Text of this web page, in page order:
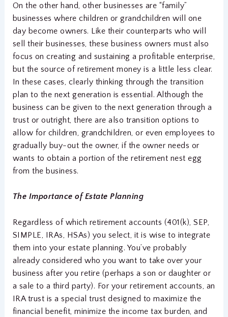
On the other hand, other businesses are “family”
businesses where children or grandchildren will one
day become owners. Like their counterparts who will
sell their businesses, these business owners must also
focus on creating and sustaining a profitable enterprise,
but the source of retirement money is a little less clear.
In these cases, clearly thinking through the transition
plan to the next generation is essential. Although the
business can be given to the next generation through a
trust or outright, there are also transition options to
allow for children, grandchildren, or even employees to
gradually buy-out the owner, if the owner needs or
wants to obtain a portion of the retirement nest egg
from the business.
The Importance of Estate Planning
Regardless of which retirement accounts (401(k), SEP,
SIMPLE, IRAs, HSAs) you select, it is wise to integrate
them into your estate planning. You’ve probably
already considered who you want to take over your
business after you retire (perhaps a son or daughter or
a sale to a third party). For your retirement accounts, an
IRA trust is a special trust designed to maximize the
financial benefit, minimize the income tax burden, and